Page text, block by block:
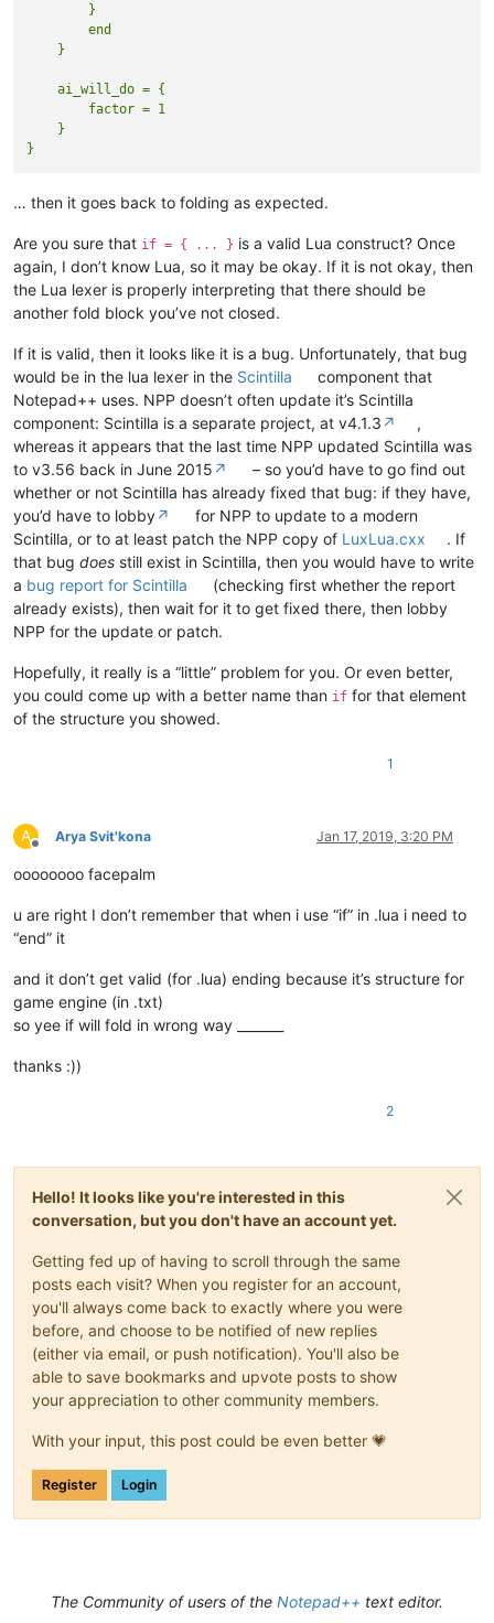
        }
        end
    ai_will_do = {
        factor = 1
    }
… then it goes back to folding as expected.
Are you sure that if = { ... } is a valid Lua construct? Once
again, I don’t know Lua, so it may be okay. If it is not okay, then
the Lua lexer is properly interpreting that there should be
another fold block you’ve not closed.
If it is valid, then it looks like it is a bug. Unfortunately, that bug
would be in the lua lexer in the Scintilla
component that
Notepad++ uses. NPP doesn’t often update it’s Scintilla
component: Scintilla is a separate project, at v4.1.3 ↗
,
whereas it appears that the last time NPP updated Scintilla was
to v3.56 back in June 2015 ↗
– so you’d have to go find out
whether or not Scintilla has already fixed that bug: if they have,
you’d have to lobby↗
for NPP to update to a modern
Scintilla, or to at least patch the NPP copy of LuxLua.cxx
. If
that bug does still exist in Scintilla, then you would have to write
a bug report for Scintilla
(checking first whether the report
already exists), then wait for it to get fixed there, then lobby
NPP for the update or patch.
Hopefully, it really is a “little” problem for you. Or even better,
you could come up with a better name than if for that element
of the structure you showed.
1
A
Offline
Arya Svit'kona Jan 17, 2019, 3:20 PM
oooooooo facepalm
u are right I don’t remember that when i use “if” in .lua i need to
“end” it
and it don’t get valid (for .lua) ending because it’s structure for
game engine (in .txt)
so yee if will fold in wrong way _______
thanks :))
2
Hello! It looks like you're interested in this
conversation, but you don't have an account yet.
Getting fed up of having to scroll through the same
posts each visit? When you register for an account,
you'll always come back to exactly where you were
before, and choose to be notified of new replies
(either via email, or push notification). You'll also be
able to save bookmarks and upvote posts to show
your appreciation to other community members.
With your input, this post could be even better 💗
Register Login
The Community of users of the Notepad++ text editor.